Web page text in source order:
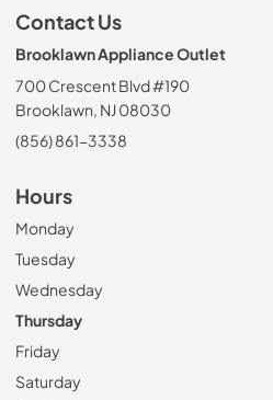
Contact Us
Brooklawn Appliance Outlet
700 Crescent Blvd #190
Brooklawn, NJ 08030
(856) 861-3338
Hours
Monday
Tuesday
Wednesday
Thursday
Friday
Saturday